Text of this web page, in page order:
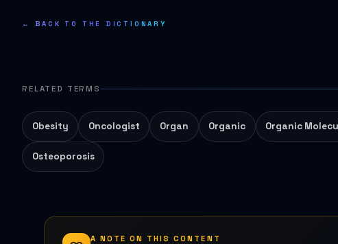
← BACK TO THE DICTIONARY
RELATED TERMS
Obesity Oncologist Organ Organic Organic
Osteoporosis
A NOTE ON THIS CONTENT